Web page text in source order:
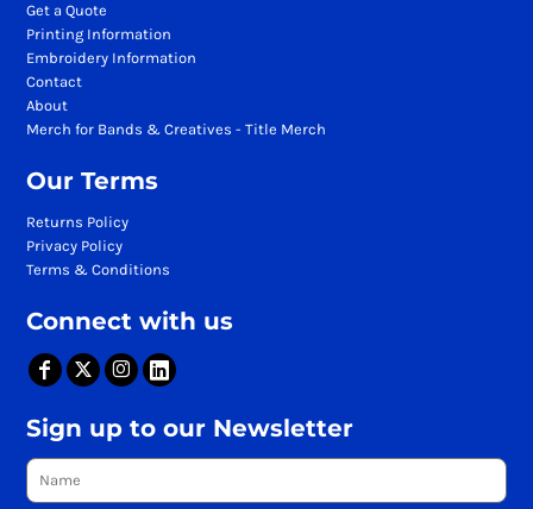
Get a Quote
Printing Information
Embroidery Information
Contact
About
Merch for Bands & Creatives - Title Merch
Our Terms
Returns Policy
Privacy Policy
Terms & Conditions
Connect with us
Sign up to our Newsletter